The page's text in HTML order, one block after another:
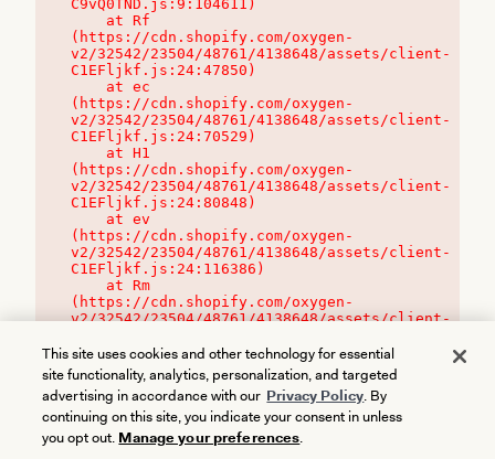
C9vQ0TND.js:9:104611)
(https://cdn.shopify.com/oxygen-
v2/32542/23504/48761/4138648/assets/client-
C1EFljkf.js:24:47850)
(https://cdn.shopify.com/oxygen-
v2/32542/23504/48761/4138648/assets/client-
C1EFljkf.js:24:70529)
(https://cdn.shopify.com/oxygen-
v2/32542/23504/48761/4138648/assets/client-
C1EFljkf.js:24:80848)
(https://cdn.shopify.com/oxygen-
v2/32542/23504/48761/4138648/assets/client-
C1EFljkf.js:24:116386)
(https://cdn.shopify.com/oxygen-
v2/32542/23504/48761/4138648/assets/client-
This site uses cookies and other technology for essential
site functionality, analytics, personalization, and targeted
advertising in accordance with our Privacy Policy. By
continuing on this site, you indicate your consent in unless
you opt out. Manage your preferences.